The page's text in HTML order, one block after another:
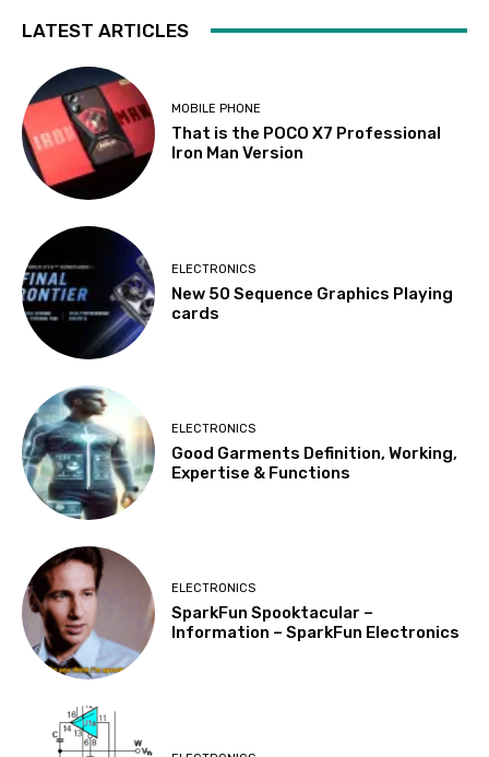
LATEST ARTICLES
MOBILE PHONE
That is the POCO X7 Professional
Iron Man Version
ELECTRONICS
New 50 Sequence Graphics Playing
cards
ELECTRONICS
Good Garments Definition, Working,
Expertise & Functions
ELECTRONICS
SparkFun Spooktacular –
Information – SparkFun Electronics